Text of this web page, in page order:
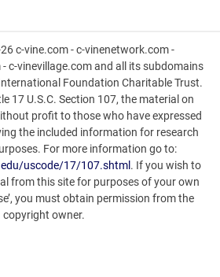
c-vine.com - c-vinenetwork.com -
c-vinevillage.com and all its subdomains
Foundation Charitable Trust.
17 U.S.C. Section 107, the material on
profit to those who have expressed
the included information for research
For more information go to:
uscode/17/107.shtml . If you wish to
from this site for purposes of your own
you must obtain permission from the
copyright owner.